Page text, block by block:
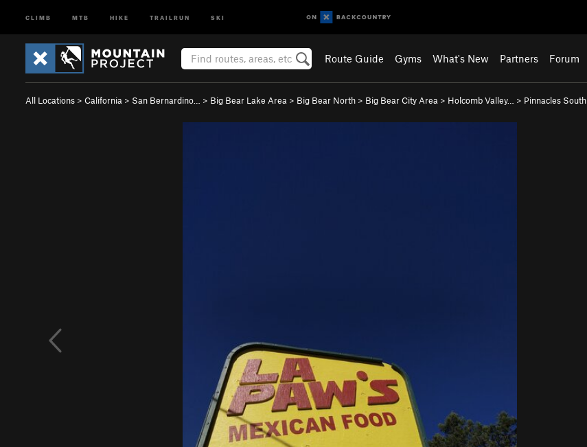
CLIMB MTB HIKE TRAILRUN SKI
Route Guide Gyms What's New Partners Forum
All Locations > California > San Bernardino… > Big Bear Lake Area > Big Bear North > Big Bear City Area > Holcomb Valley… > Pinnacles South